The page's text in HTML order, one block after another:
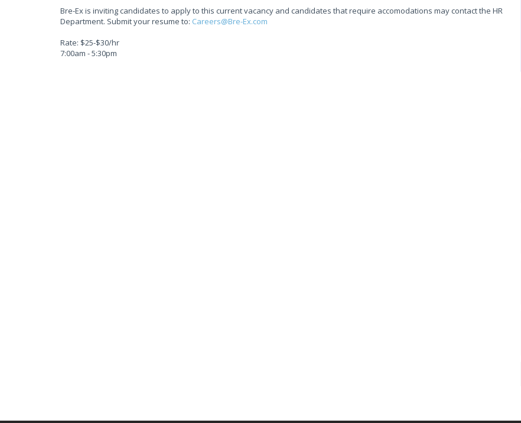
Bre-Ex is inviting candidates to apply to this current vacancy and candidates that require accomodations may contact the HR
Department. Submit your resume to: Careers@Bre-Ex.com
Rate: $25-$30/hr
7:00am - 5:30pm